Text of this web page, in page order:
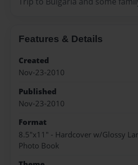
Features & Details
Created
Nov-23-2010
Published
Nov-23-2010
Format
8.5"x11" - Hardcover w/Glossy
Photo Book